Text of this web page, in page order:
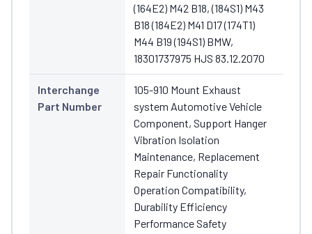
(164E2) M42 B18, (184S1) M43
B18 (184E2) M41 D17 (174T1)
M44 B19 (194S1) BMW,
18301737975 HJS 83.12.2070
Interchange
Part Number
105-910 Mount Exhaust
system Automotive Vehicle
Component, Support Hanger
Vibration Isolation
Maintenance, Replacement
Repair Functionality
Operation Compatibility,
Durability Efficiency
Performance Safety